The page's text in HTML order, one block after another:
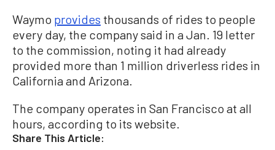
Waymo provides thousands of rides to people
every day, the company said in a Jan. 19 letter
to the commission, noting it had already
provided more than 1 million driverless rides in
California and Arizona.
The company operates in San Francisco at all
hours, according to its website.
Share This Article: